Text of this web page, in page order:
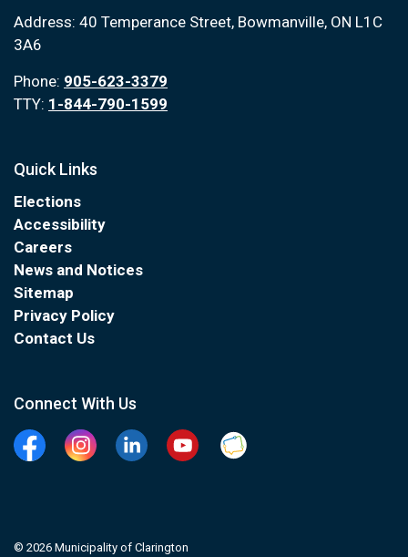
Address: 40 Temperance Street, Bowmanville, ON L1C
3A6
Phone: 905-623-3379
TTY: 1-844-790-1599
Quick Links
Elections
Accessibility
Careers
News and Notices
Sitemap
Privacy Policy
Contact Us
Connect With Us
FacebookInstagramLinkedinYouTubeClarington Connected
© 2026 Municipality of Clarington